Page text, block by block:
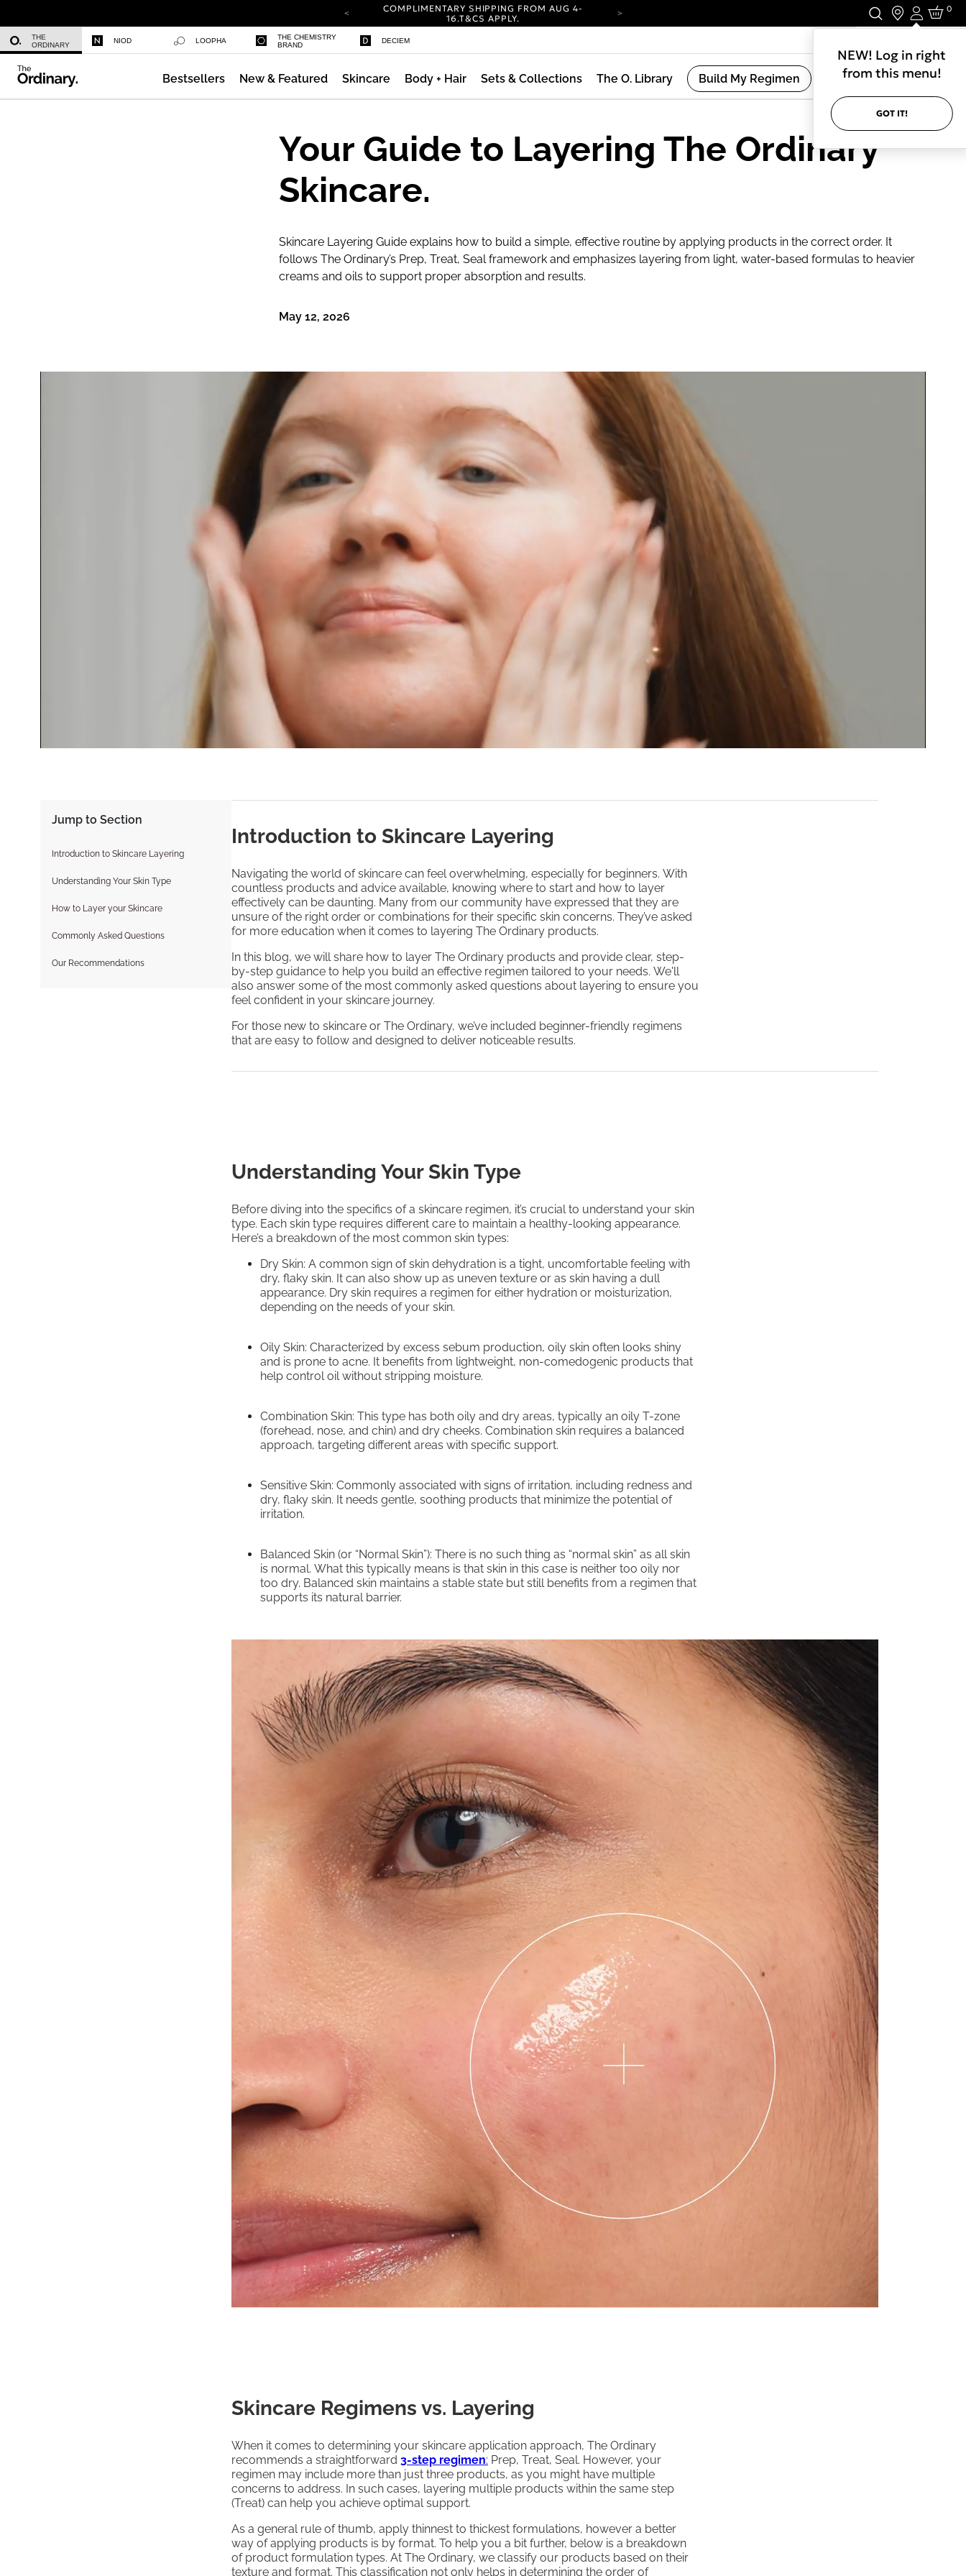
COMPLIMENTARY SHIPPING FROM AUG 4-
16.T&CS APPLY.
COMPLIMENTARY SHIPPING FROM AUG 4-
16.T&CS APPLY.
CARBON NEUTRAL SHIPPING ON ALL ORDERS.
Login
NEW! Log in right
from this menu!
GOT IT!
0
THE
ORDINARY
NIOD LOOPHA
THE CHEMISTRY
BRAND
DECIEM
Bestsellers New & Featured Skincare Body + Hair Sets & Collections The O. Library Build My Regimen
Your Guide to Layering The Ordinary
Skincare.
Skincare Layering Guide explains how to build a simple, effective routine by applying products in the correct order. It
follows The Ordinary’s Prep, Treat, Seal framework and emphasizes layering from light, water-based formulas to heavier
creams and oils to support proper absorption and results.
May 12, 2026
Jump to Section
Introduction to Skincare Layering
Understanding Your Skin Type
How to Layer your Skincare
Commonly Asked Questions
Our Recommendations
Introduction to Skincare Layering
Navigating the world of skincare can feel overwhelming, especially for beginners. With
countless products and advice available, knowing where to start and how to layer
effectively can be daunting. Many from our community have expressed that they are
unsure of the right order or combinations for their specific skin concerns. They’ve asked
for more education when it comes to layering The Ordinary products.
In this blog, we will share how to layer The Ordinary products and provide clear, step-
by-step guidance to help you build an effective regimen tailored to your needs. We'll
also answer some of the most commonly asked questions about layering to ensure you
feel confident in your skincare journey.
For those new to skincare or The Ordinary, we’ve included beginner-friendly regimens
that are easy to follow and designed to deliver noticeable results.
Understanding Your Skin Type
Before diving into the specifics of a skincare regimen, it’s crucial to understand your skin
type. Each skin type requires different care to maintain a healthy-looking appearance.
Here’s a breakdown of the most common skin types:
Dry Skin: A common sign of skin dehydration is a tight, uncomfortable feeling with
dry, flaky skin. It can also show up as uneven texture or as skin having a dull
appearance. Dry skin requires a regimen for either hydration or moisturization,
depending on the needs of your skin.
Oily Skin: Characterized by excess sebum production, oily skin often looks shiny
and is prone to acne. It benefits from lightweight, non-comedogenic products that
help control oil without stripping moisture.
Combination Skin: This type has both oily and dry areas, typically an oily T-zone
(forehead, nose, and chin) and dry cheeks. Combination skin requires a balanced
approach, targeting different areas with specific support.
Sensitive Skin: Commonly associated with signs of irritation, including redness and
dry, flaky skin. It needs gentle, soothing products that minimize the potential of
irritation.
Balanced Skin (or “Normal Skin”): There is no such thing as “normal skin” as all skin
is normal. What this typically means is that skin in this case is neither too oily nor
too dry. Balanced skin maintains a stable state but still benefits from a regimen that
supports its natural barrier.
Skincare Regimens vs. Layering
When it comes to determining your skincare application approach, The Ordinary
recommends a straightforward 3-step regimen: Prep, Treat, Seal. However, your
regimen may include more than just three products, as you might have multiple
concerns to address. In such cases, layering multiple products within the same step
(Treat) can help you achieve optimal support.
As a general rule of thumb, apply thinnest to thickest formulations, however a better
way of applying products is by format. To help you a bit further, below is a breakdown
of product formulation types. At The Ordinary, we classify our products based on their
texture and format. This classification not only helps in determining the order of
Caffeine 3% + Escin 1% Face Serum